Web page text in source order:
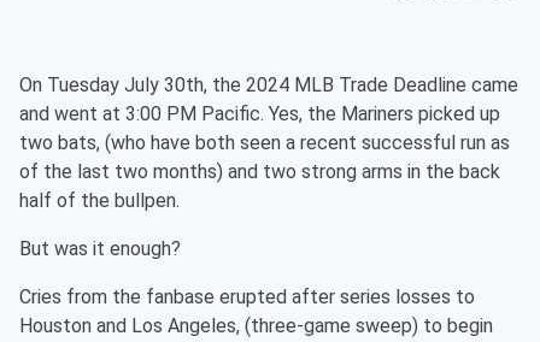
On Tuesday July 30th, the 2024 MLB Trade Deadline came
and went at 3:00 PM Pacific. Yes, the Mariners picked up
two bats, (who have both seen a recent successful run as
of the last two months) and two strong arms in the back
half of the bullpen.
But was it enough?
Cries from the fanbase erupted after series losses to
Houston and Los Angeles, (three-game sweep) to begin